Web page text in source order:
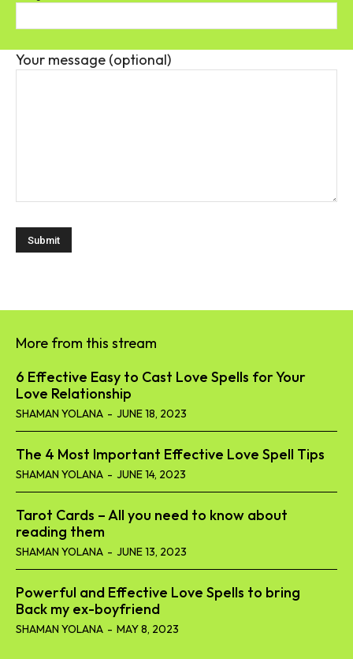
Your message (optional)
More from this stream
6 Effective Easy to Cast Love Spells for Your
Love Relationship
SHAMAN YOLANA - JUNE 18, 2023
The 4 Most Important Effective Love Spell Tips
SHAMAN YOLANA - JUNE 14, 2023
Tarot Cards – All you need to know about
reading them
SHAMAN YOLANA - JUNE 13, 2023
Powerful and Effective Love Spells to bring
Back my ex-boyfriend
SHAMAN YOLANA - MAY 8, 2023